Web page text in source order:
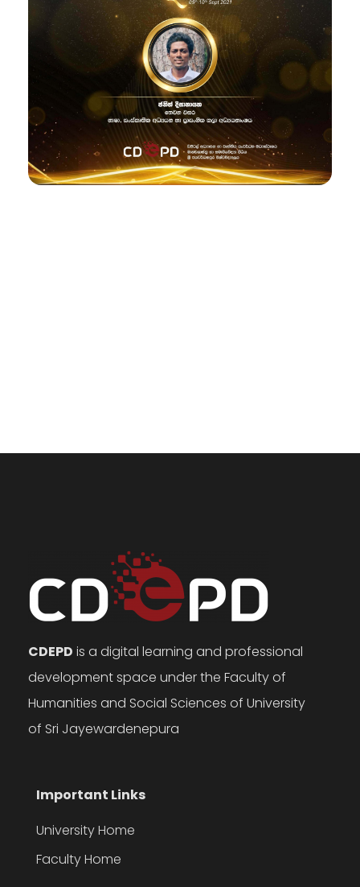
CDEPD is a digital learning and professional
development space under the Faculty of
Humanities and Social Sciences of University
of Sri Jayewardenepura
Important Links
University Home
Faculty Home